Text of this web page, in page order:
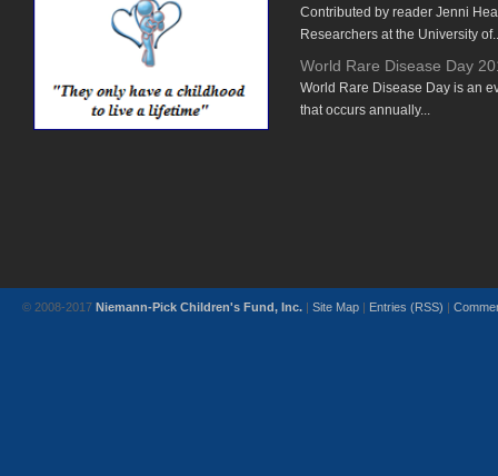
Contributed by reader Jenni
Researchers at the University
World Rare Disease Day
World Rare Disease Day is an
that occurs annually...
© 2008-2017 Niemann-Pick Children's Fund, Inc. | Site Map | Entries (RSS) |